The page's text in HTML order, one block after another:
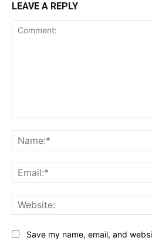
LEAVE A REPLY
Save my name, email, and